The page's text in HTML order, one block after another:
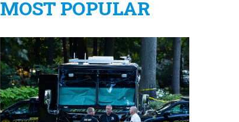
MOST POPULAR